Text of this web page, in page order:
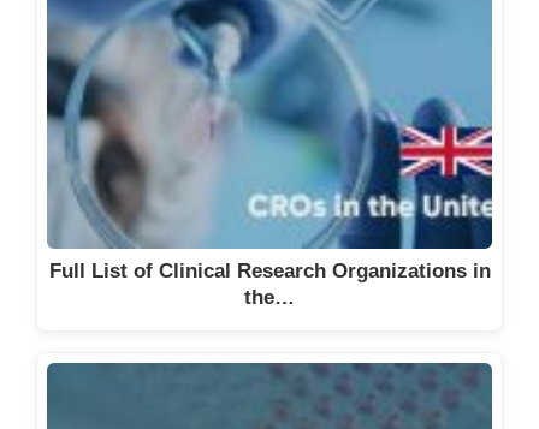
Full List of Clinical Research Organizations in
the…